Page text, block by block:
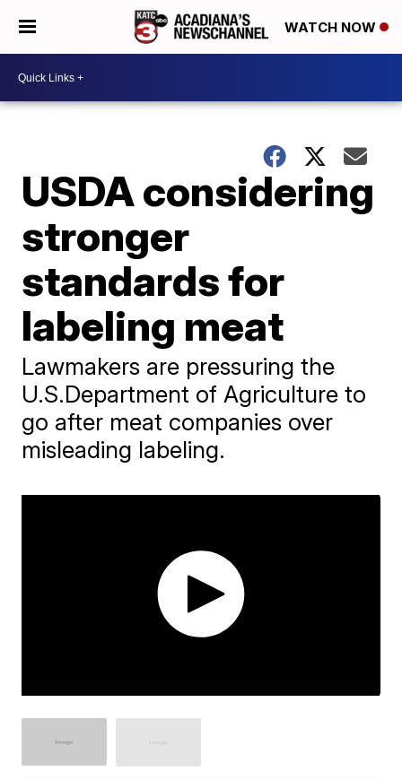
WATCH NOW
USDA considering
stronger
standards for
labeling meat
Lawmakers are pressuring the
U.S.Department of Agriculture to
go after meat companies over
misleading labeling.